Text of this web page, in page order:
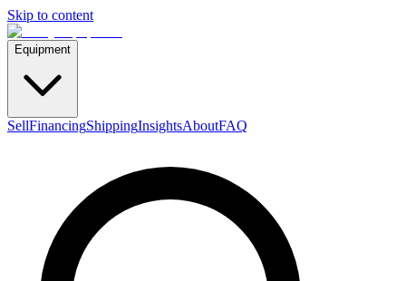
Skip to content
Equipment
SellFinancingShippingInsightsAboutFAQ